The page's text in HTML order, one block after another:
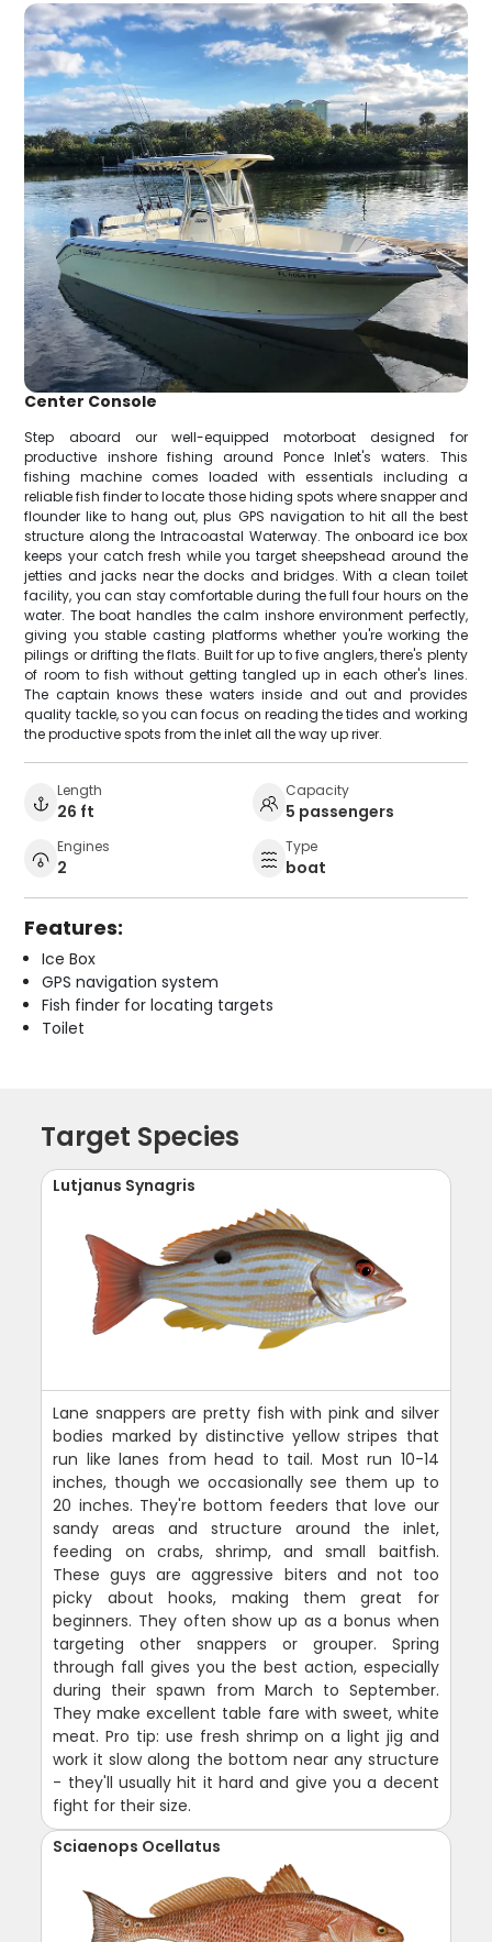
Center Console
Step aboard our well-equipped motorboat designed for
productive inshore fishing around Ponce Inlet's waters. This
fishing machine comes loaded with essentials including a
reliable fish finder to locate those hiding spots where snapper and
flounder like to hang out, plus GPS navigation to hit all the best
structure along the Intracoastal Waterway. The onboard ice box
keeps your catch fresh while you target sheepshead around the
jetties and jacks near the docks and bridges. With a clean toilet
facility, you can stay comfortable during the full four hours on the
water. The boat handles the calm inshore environment perfectly,
giving you stable casting platforms whether you're working the
pilings or drifting the flats. Built for up to five anglers, there's plenty
of room to fish without getting tangled up in each other's lines.
The captain knows these waters inside and out and provides
quality tackle, so you can focus on reading the tides and working
the productive spots from the inlet all the way up river.
Length
26 ft
Capacity
5 passengers
Engines
2
Type
boat
Features:
Ice Box
GPS navigation system
Fish finder for locating targets
Toilet
Target Species
Lutjanus Synagris
Lane snappers are pretty fish with pink and silver
bodies marked by distinctive yellow stripes that
run like lanes from head to tail. Most run 10-14
inches, though we occasionally see them up to
20 inches. They're bottom feeders that love our
sandy areas and structure around the inlet,
feeding on crabs, shrimp, and small baitfish.
These guys are aggressive biters and not too
picky about hooks, making them great for
beginners. They often show up as a bonus when
targeting other snappers or grouper. Spring
through fall gives you the best action, especially
during their spawn from March to September.
They make excellent table fare with sweet, white
meat. Pro tip: use fresh shrimp on a light jig and
work it slow along the bottom near any structure
- they'll usually hit it hard and give you a decent
fight for their size.
Sciaenops Ocellatus